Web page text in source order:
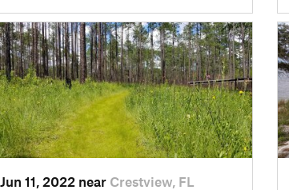
Jun 11, 2022 near Crestview, FL